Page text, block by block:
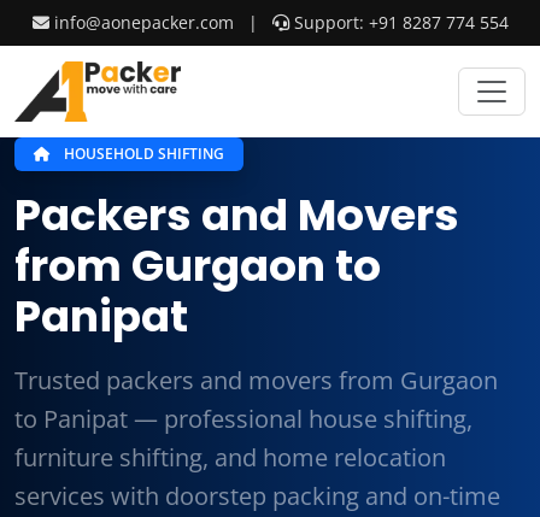
info@aonepacker.com | Support: +91 8287 774 554
HOUSEHOLD SHIFTING
Packers and Movers
from Gurgaon to
Panipat
Trusted packers and movers from Gurgaon
to Panipat — professional house shifting,
furniture shifting, and home relocation
services with doorstep packing and on-time